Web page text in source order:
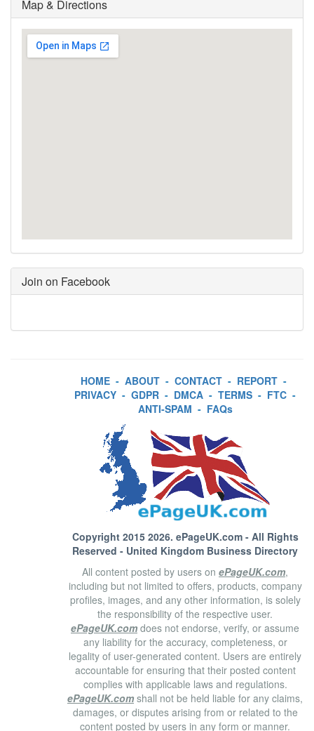
Map & Directions
Join on Facebook
HOME - ABOUT - CONTACT - REPORT -
PRIVACY - GDPR - DMCA - TERMS - FTC -
ANTI-SPAM - FAQs
Copyright 2015 2026. ePageUK.com- All Rights
Reserved - United Kingdom Business Directory
All content posted by users on ePageUK.com,
including but not limited to offers, products, company
profiles, images, and any other information, is solely
the responsibility of the respective user.
ePageUK.com does not endorse, verify, or assume
any liability for the accuracy, completeness, or
legality of user-generated content. Users are entirely
accountable for ensuring that their posted content
complies with applicable laws and regulations.
ePageUK.com shall not be held liable for any claims,
damages, or disputes arising from or related to the
content posted by users in any form or manner.